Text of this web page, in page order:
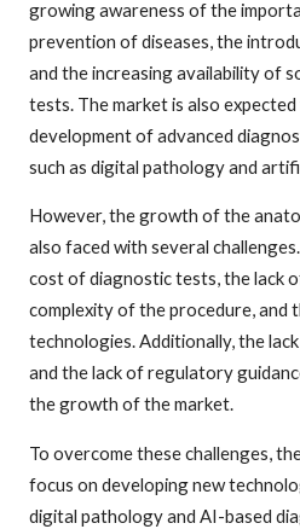
growing awareness of the
prevention of diseases, the
and the increasing availability of
tests. The market is also
development of advanced
such as digital pathology and
However, the growth of the
also faced with several
cost of diagnostic tests, the lack
complexity of the procedure, and
technologies. Additionally, the
and the lack of regulatory
the growth of the market.
To overcome these challenges,
focus on developing new
digital pathology and AI-based